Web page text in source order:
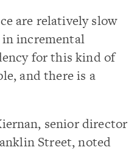
are relatively slow
in incremental
for this kind of
and there is a
senior director
Street, noted